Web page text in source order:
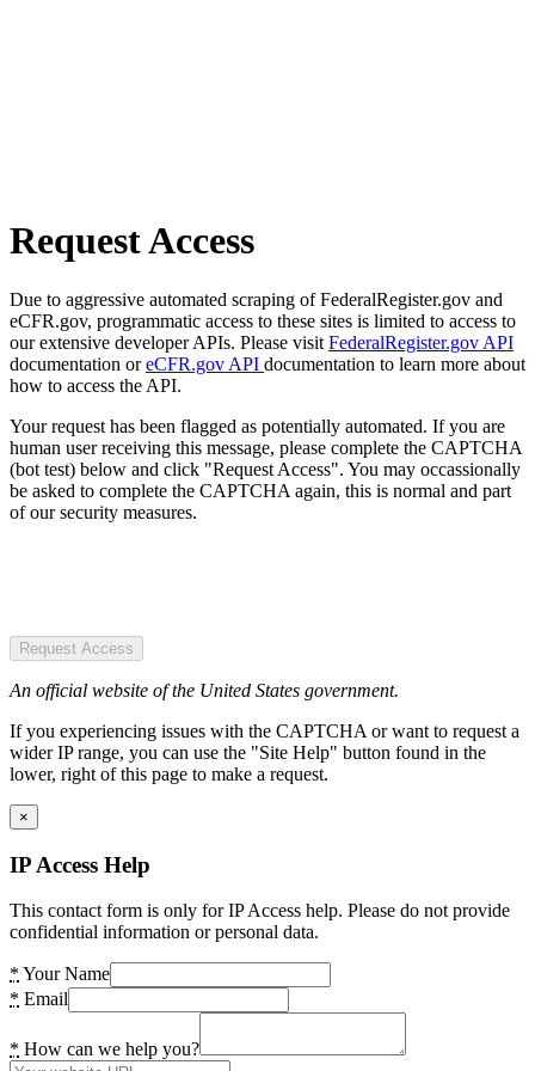
Request Access
Due to aggressive automated scraping of FederalRegister.gov and
eCFR.gov, programmatic access to these sites is limited to access to
our extensive developer APIs. Please visit FederalRegister.gov API
documentation oreCFR.gov API documentation to learn more about
how to access the API.
Your request has been flagged as potentially automated. If you are
human user receiving this message, please complete the CAPTCHA
(bot test) below and click "Request Access". You may occassionally
be asked to complete the CAPTCHA again, this is normal and part
of our security measures.
Request Access
An official website of the United States government.
If you experiencing issues with the CAPTCHA or want to request a
wider IP range, you can use the "Site Help" button found in the
lower, right of this page to make a request.
×
IP Access Help
This contact form is only for IP Access help. Please do not provide
confidential information or personal data.
* Your Name
* Email
* How can we help you?